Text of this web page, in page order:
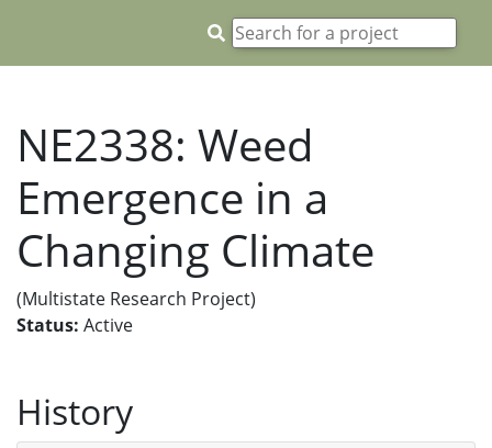
NE2338: Weed
Emergence in a
Changing Climate
(Multistate Research Project)
Status: Active
History